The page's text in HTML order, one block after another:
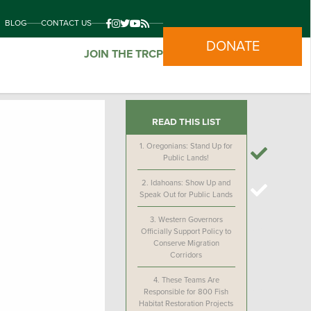
BLOG CONTACT US
JOIN THE TRCP DONATE
READ THIS LIST
1.Oregonians: Stand Up for
Public Lands!
2. Idahoans: Show Up and
Speak Out for Public Lands
3. Western Governors
Officially Support Policy to
Conserve Migration
Corridors
4. These Teams Are
Responsible for 800 Fish
Habitat Restoration Projects